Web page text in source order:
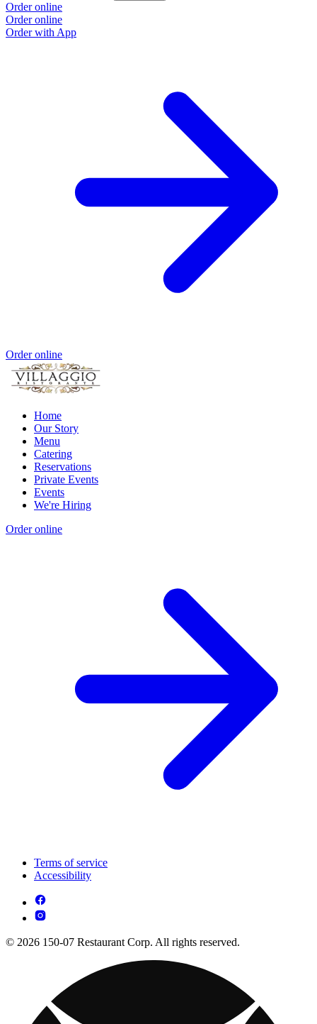
Order online
Order online
Order with App
Order online
Home
Our Story
Menu
Catering
Reservations
Private Events
Events
We're Hiring
Order online
Terms of service
Accessibility
© 2026 150-07 Restaurant Corp. All rights reserved.